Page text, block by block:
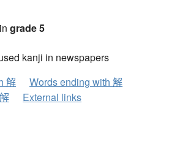
grade 5
kanji in newspapers
解
Words ending with 解
External links